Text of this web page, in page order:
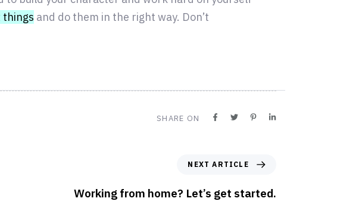
things and do them in the right way. Don’t
SHARE ON
NEXT ARTICLE
Working from home? Let’s get started.